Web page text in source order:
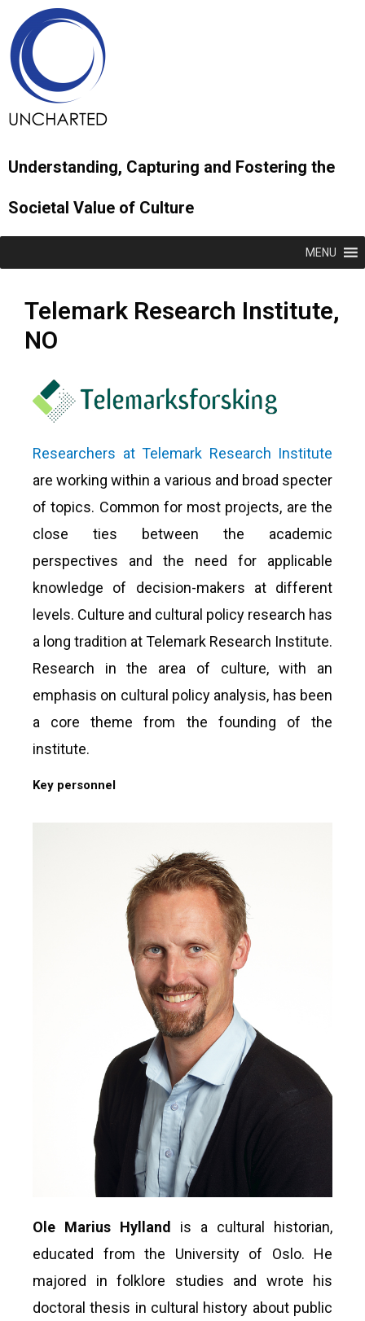
Understanding, Capturing and Fostering the
Societal Value of Culture
MENU
Telemark Research Institute,
NO
Researchers at Telemark Research Institute
are working within a various and broad specter
of topics. Common for most projects, are the
close ties between the academic
perspectives and the need for applicable
knowledge of decision-makers at different
levels. Culture and cultural policy research has
a long tradition at Telemark Research Institute.
Research in the area of culture, with an
emphasis on cultural policy analysis, has been
a core theme from the founding of the
institute.
Key personnel
Ole Marius Hylland
is a cultural historian,
educated from the University of Oslo. He
majored in folklore studies and wrote his
doctoral thesis in cultural history about public